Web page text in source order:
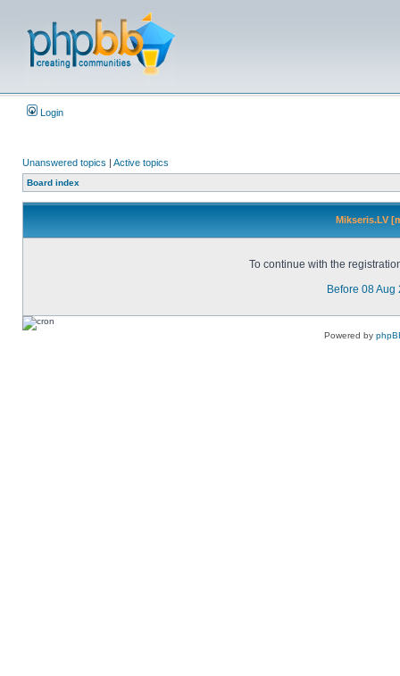
Login
Unanswered topics | Active topics
Board index
Mikseris.LV
To continue with the
Before 08 Aug
Powered by